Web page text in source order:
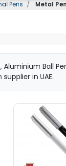
Pens Metal
Aluminium Ball
in UAE.